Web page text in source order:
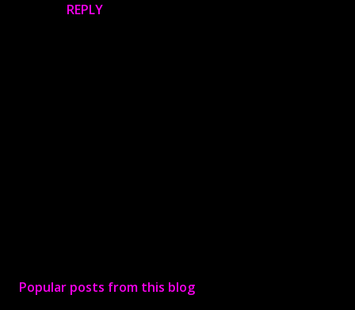
REPLY
s
Popular posts from this blog